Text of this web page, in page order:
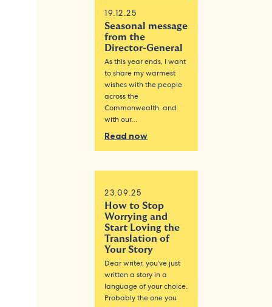
19.12.25
Seasonal message
from the
Director-General
As this year ends, I want
to share my warmest
wishes with the people
across the
Commonwealth, and
with our…
Read now
23.09.25
How to Stop
Worrying and
Start Loving the
Translation of
Your Story
Dear writer, you’ve just
written a story in a
language of your choice.
Probably the one you